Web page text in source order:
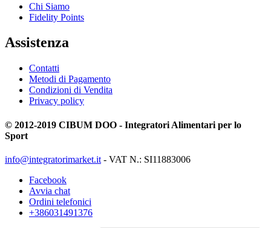
Chi Siamo
Fidelity Points
Assistenza
Contatti
Metodi di Pagamento
Condizioni di Vendita
Privacy policy
© 2012-2019 CIBUM DOO - Integratori Alimentari per lo
Sport
info@integratorimarket.it - VAT N.: SI11883006
Facebook
Avvia chat
Ordini telefonici
+386031491376